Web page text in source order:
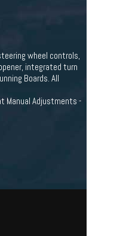
wheel controls,
integrated turn
Boards. All
Manual Adjustments -